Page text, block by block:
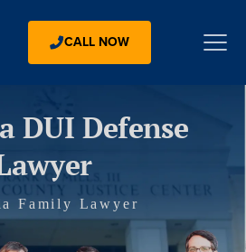
CALL NOW
DUI Defense
Family Lawyer